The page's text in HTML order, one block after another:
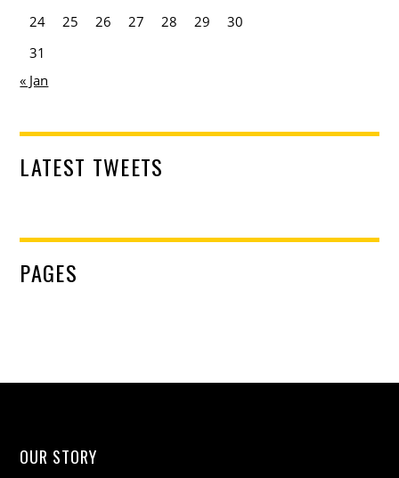
24
25 26 27 28 29
30
31
« Jan
LATEST TWEETS
PAGES
OUR STORY